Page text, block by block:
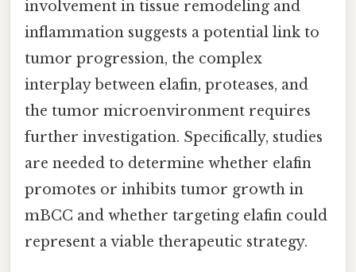
involvement in tissue remodeling and
inflammation suggests a potential link to
tumor progression, the complex
interplay between elafin, proteases, and
the tumor microenvironment requires
further investigation. Specifically, studies
are needed to determine whether elafin
promotes or inhibits tumor growth in
mBCC and whether targeting elafin could
represent a viable therapeutic strategy.